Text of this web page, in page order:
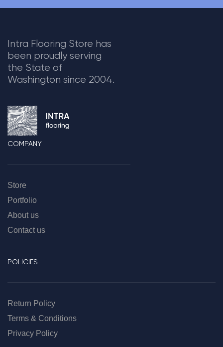
Intra Flooring Store has
been proudly serving
the State of
Washington since 2004.
COMPANY
Store
Portfolio
About us
Contact us
POLICIES
Return Policy
Terms & Conditions
Privacy Policy